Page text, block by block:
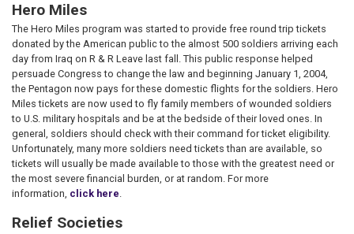
Hero Miles
The Hero Miles program was started to provide free round trip tickets
donated by the American public to the almost 500 soldiers arriving each
day from Iraq on R & R Leave last fall. This public response helped
persuade Congress to change the law and beginning January 1, 2004,
the Pentagon now pays for these domestic flights for the soldiers. Hero
Miles tickets are now used to fly family members of wounded soldiers
to U.S. military hospitals and be at the bedside of their loved ones. In
general, soldiers should check with their command for ticket eligibility.
Unfortunately, many more soldiers need tickets than are available, so
tickets will usually be made available to those with the greatest need or
the most severe financial burden, or at random. For more
information, click here
Relief Societies